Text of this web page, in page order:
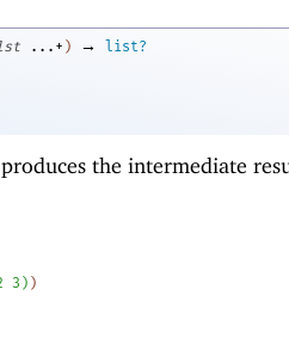
...+ ) →
list?
the intermediate
3 ) )